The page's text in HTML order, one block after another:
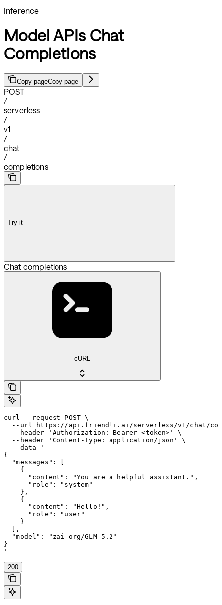
Inference
Model APIs Chat
Completions
Copy pageCopy page
POST
/
serverless
/
v1
/
chat
/
completions
Try it
Chat completions
cURL
curl --request POST \
--url https://api.friendli.ai/serverless/v1/chat/
  --header 'Authorization: Bearer <token>' \
  --header 'Content-Type: application/json' \
  --data '
{
  "messages": [
    {
      "content": "You are a helpful assistant.",
      "role": "system"
    },
    {
      "content": "Hello!",
      "role": "user"
    }
  ],
  "model": "zai-org/GLM-5.2"
}
'
200